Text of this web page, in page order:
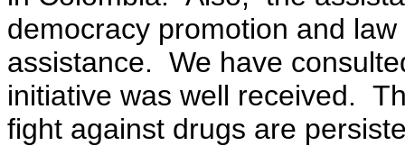
democracy promotion and
assistance. We have
initiative was well received.
fight against drugs are